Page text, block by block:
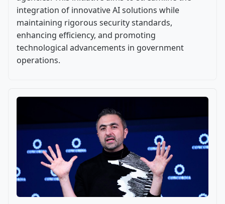
integration of innovative AI solutions while
maintaining rigorous security standards,
enhancing efficiency, and promoting
technological advancements in government
operations.